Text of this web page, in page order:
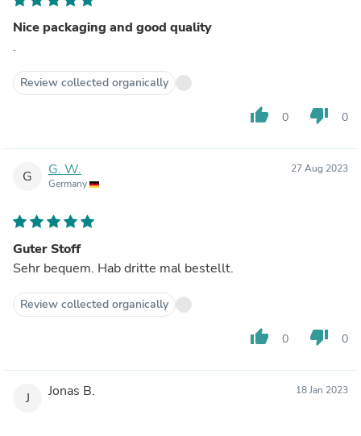
Nice packaging and good quality
.
Review collected organically
thumb_up 0 thumb_down 0
G G. W.
Germany
27 Aug 2023
Guter Stoff
Sehr bequem. Hab dritte mal bestellt.
Review collected organically
thumb_up 0 thumb_down 0
J Jonas B. 18 Jan 2023